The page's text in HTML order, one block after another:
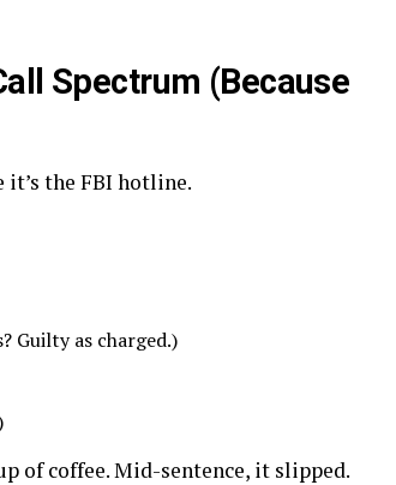
Spectrum (Because
the FBI hotline.
Guilty as charged.)
of coffee. Mid-sentence, it slipped.